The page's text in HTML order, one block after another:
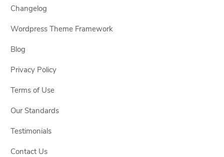
Changelog
Wordpress Theme Framework
Blog
Privacy Policy
Terms of Use
Our Standards
Testimonials
Contact Us